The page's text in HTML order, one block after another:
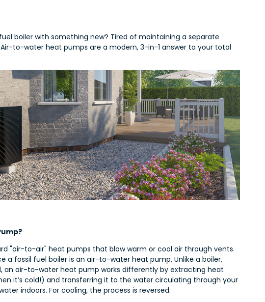
boiler with something new? Tired of maintaining a separate
to-water heat pumps are a modern, 3-in-1 answer to your total
"air-to-air" heat pumps that blow warm or cool air through vents.
a fossil fuel boiler is an air-to-water heat pump. Unlike a boiler,
an air-to-water heat pump works differently by extracting heat
it’s cold!) and transferring it to the water circulating through your
indoors. For cooling, the process is reversed.